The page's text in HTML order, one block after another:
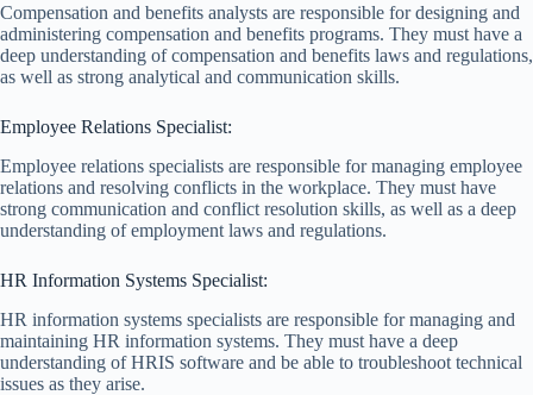
Compensation and benefits analysts are responsible for designing and
administering compensation and benefits programs. They must have a
deep understanding of compensation and benefits laws and regulations,
as well as strong analytical and communication skills.
Employee Relations Specialist:
Employee relations specialists are responsible for managing employee
relations and resolving conflicts in the workplace. They must have
strong communication and conflict resolution skills, as well as a deep
understanding of employment laws and regulations.
HR Information Systems Specialist:
HR information systems specialists are responsible for managing and
maintaining HR information systems. They must have a deep
understanding of HRIS software and be able to troubleshoot technical
issues as they arise.